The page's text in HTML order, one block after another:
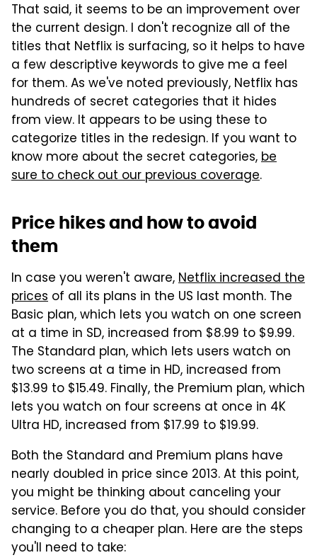
That said, it seems to be an improvement over
the current design. I don't recognize all of the
titles that Netflix is surfacing, so it helps to have
a few descriptive keywords to give me a feel
for them. As we've noted previously, Netflix has
hundreds of secret categories that it hides
from view. It appears to be using these to
categorize titles in the redesign. If you want to
know more about the secret categories,be
sure to check out our previous coverage.
Price hikes and how to avoid
them
In case you weren't aware,Netflix increased the
prices of all its plans in the US last month. The
Basic plan, which lets you watch on one screen
at a time in SD, increased from $8.99 to $9.99.
The Standard plan, which lets users watch on
two screens at a time in HD, increased from
$13.99 to $15.49. Finally, the Premium plan, which
lets you watch on four screens at once in 4K
Ultra HD, increased from $17.99 to $19.99.
Both the Standard and Premium plans have
nearly doubled in price since 2013. At this point,
you might be thinking about canceling your
service. Before you do that, you should consider
changing to a cheaper plan. Here are the steps
you'll need to take: